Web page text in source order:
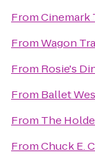
FromCinemark
FromWagon
From Rosie's
From Ballet
From The
FromChuck E.